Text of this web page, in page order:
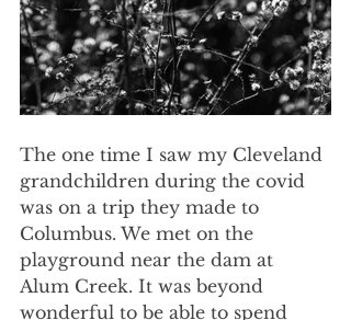
The one time I saw my Cleveland
grandchildren during the covid
was on a trip they made to
Columbus. We met on the
playground near the dam at
Alum Creek. It was beyond
wonderful to be able to spend